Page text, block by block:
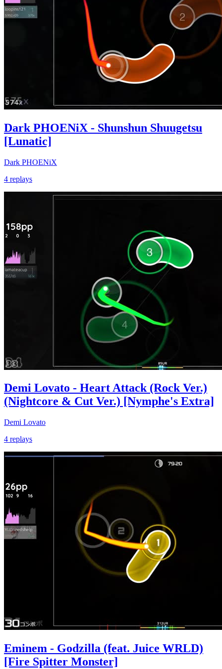
Dark PHOENiX - Shunshun Shuugetsu
[Lunatic]
Dark PHOENiX
4 replays
Demi Lovato - Heart Attack (Rock Ver.)
(Nightcore & Cut Ver.) [Nymphe's Extra]
Demi Lovato
4 replays
Eminem - Godzilla (feat. Juice WRLD)
[Fire Spitter Monster]